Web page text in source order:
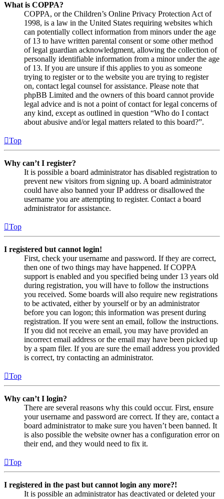
What is COPPA?
COPPA, or the Children’s Online Privacy Protection Act of
1998, is a law in the United States requiring websites which
can potentially collect information from minors under the age
of 13 to have written parental consent or some other method
of legal guardian acknowledgment, allowing the collection of
personally identifiable information from a minor under the age
of 13. If you are unsure if this applies to you as someone
trying to register or to the website you are trying to register
on, contact legal counsel for assistance. Please note that
phpBB Limited and the owners of this board cannot provide
legal advice and is not a point of contact for legal concerns of
any kind, except as outlined in question “Who do I contact
about abusive and/or legal matters related to this board?”.
Top
Why can’t I register?
It is possible a board administrator has disabled registration to
prevent new visitors from signing up. A board administrator
could have also banned your IP address or disallowed the
username you are attempting to register. Contact a board
administrator for assistance.
Top
I registered but cannot login!
First, check your username and password. If they are correct,
then one of two things may have happened. If COPPA
support is enabled and you specified being under 13 years old
during registration, you will have to follow the instructions
you received. Some boards will also require new registrations
to be activated, either by yourself or by an administrator
before you can logon; this information was present during
registration. If you were sent an email, follow the instructions.
If you did not receive an email, you may have provided an
incorrect email address or the email may have been picked up
by a spam filer. If you are sure the email address you provided
is correct, try contacting an administrator.
Top
Why can’t I login?
There are several reasons why this could occur. First, ensure
your username and password are correct. If they are, contact a
board administrator to make sure you haven’t been banned. It
is also possible the website owner has a configuration error on
their end, and they would need to fix it.
Top
I registered in the past but cannot login any more?!
It is possible an administrator has deactivated or deleted your